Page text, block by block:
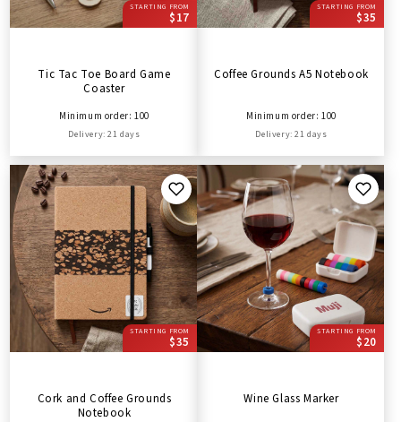
STARTING FROM
$17
Tic Tac Toe Board Game
Coaster
Minimum order: 100
Delivery: 21 days
STARTING FROM
$35
Coffee Grounds A5 Notebook
Minimum order: 100
Delivery: 21 days
STARTING FROM
$35
Cork and Coffee Grounds
Notebook
STARTING FROM
$20
Wine Glass Marker